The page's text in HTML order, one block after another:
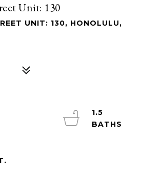
Unit: 130
UNIT: 130, HONOLULU,
1.5